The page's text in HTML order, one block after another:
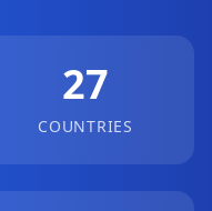
27
COUNTRIES